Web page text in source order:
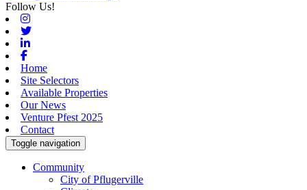
Follow Us!
Instagram
Twitter
Linkedin
Facebook
Home
Site Selectors
Available Properties
Our News
Venture Pfest 2025
Contact
Toggle navigation
Community
City of Pflugerville